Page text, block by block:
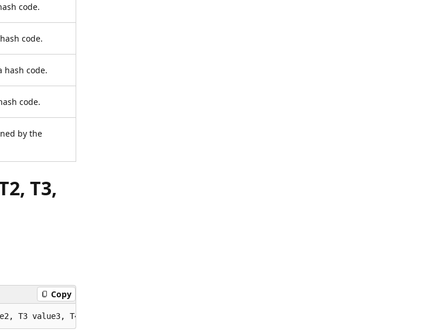
code.
code.
hash code.
code.
by the
T3,
Copy
T3 value3, T4 value4, T5 value5, T6 value6, T7 value7, T8 value8);